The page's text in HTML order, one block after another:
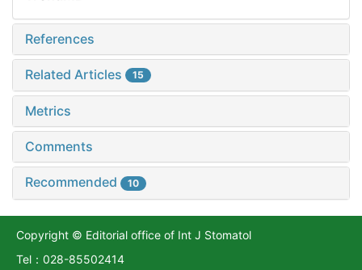
References
Related Articles 15
Metrics
Comments
Recommended 10
Copyright © Editorial office of Int J Stomatol
Tel：028-85502414